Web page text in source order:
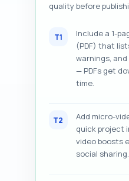
quality before
T1
Include a 1-
(PDF) that
warnings,
— PDFs get
time.
T2
Add micro-
quick project
video boosts
social sharing.